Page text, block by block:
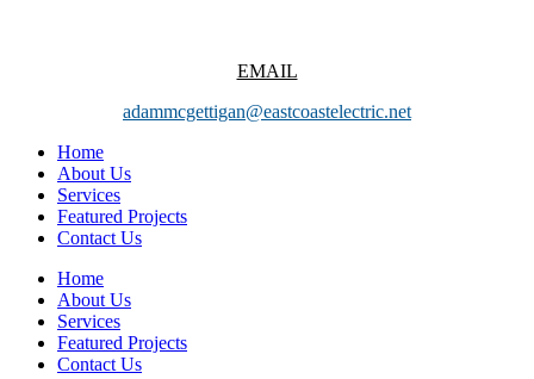
EMAIL
adammcgettigan@eastcoastelectric.net
Home
About Us
Services
Featured Projects
Contact Us
Home
About Us
Services
Featured Projects
Contact Us